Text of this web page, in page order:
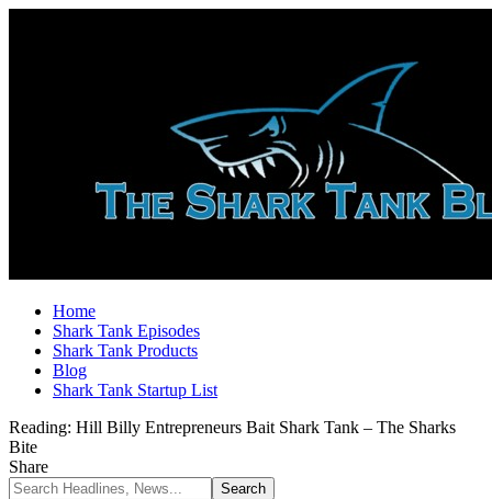
Home
Shark Tank Episodes
Shark Tank Products
Blog
Shark Tank Startup List
Reading: Hill Billy Entrepreneurs Bait Shark Tank – The Sharks
Bite
Share